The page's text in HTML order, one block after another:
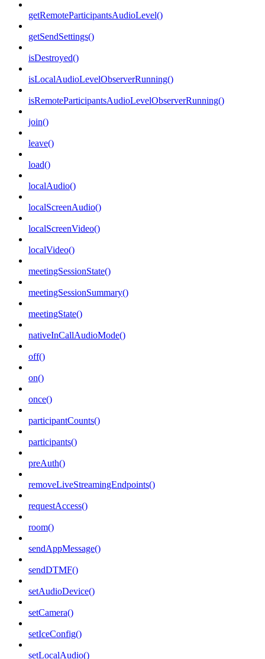
getRemoteParticipantsAudioLevel()
getSendSettings()
isDestroyed()
isLocalAudioLevelObserverRunning()
isRemoteParticipantsAudioLevelObserverRunning()
join()
leave()
load()
localAudio()
localScreenAudio()
localScreenVideo()
localVideo()
meetingSessionState()
meetingSessionSummary()
meetingState()
nativeInCallAudioMode()
off()
on()
once()
participantCounts()
participants()
preAuth()
removeLiveStreamingEndpoints()
requestAccess()
room()
sendAppMessage()
sendDTMF()
setAudioDevice()
setCamera()
setIceConfig()
setLocalAudio()